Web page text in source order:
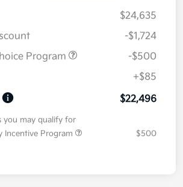
$24,635
-$1,724
Program
-$500
+$85
$22,496
you may qualify for
Incentive Program
$500